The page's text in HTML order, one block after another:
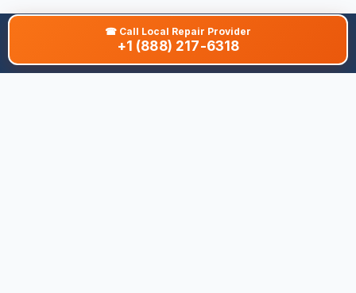
About This Site
☎ Call Local Repair Provider
+1 (888) 217-6318